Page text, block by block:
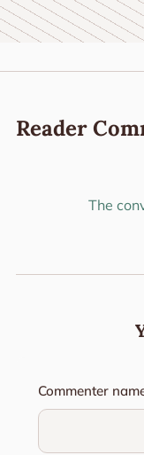
Reader
The
Commenter